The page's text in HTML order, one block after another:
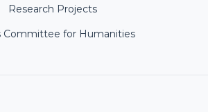
Research Projects
Committee for Humanities